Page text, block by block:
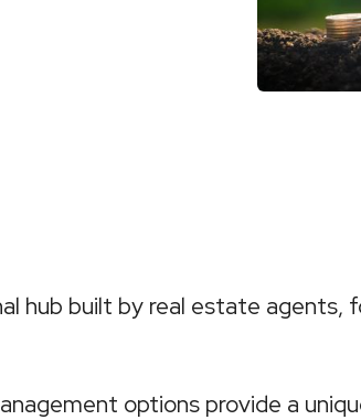
hub built by real estate agents,
options provide a